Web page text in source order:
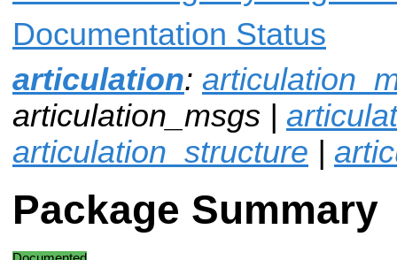
Documentation Status
articulation:
articulation_msgs |
articulation_structure |
Package Summary